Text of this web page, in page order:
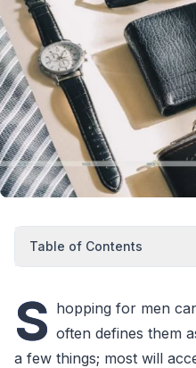
Table of Contents
S hopping for men
often defines them
a few things; most will